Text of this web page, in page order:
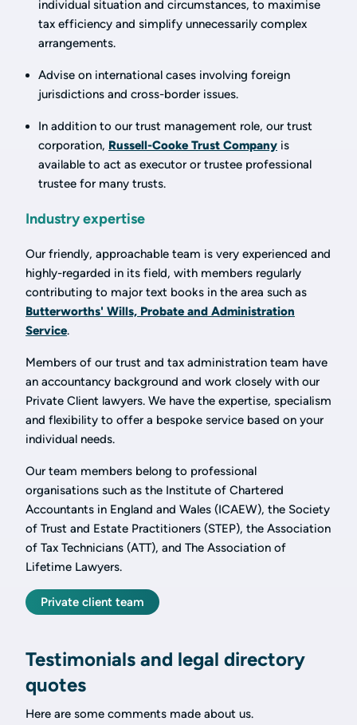
individual situation and circumstances, to maximise
tax efficiency and simplify unnecessarily complex
arrangements.
Advise on international cases involving foreign
jurisdictions and cross-border issues.
In addition to our trust management role, our trust
corporation, Russell-Cooke Trust Company is
available to act as executor or trustee professional
trustee for many trusts.
Industry expertise
Our friendly, approachable team is very experienced and
highly-regarded in its field, with members regularly
contributing to major text books in the area such as
Butterworths' Wills, Probate and Administration
Service.
Members of our trust and tax administration team have
an accountancy background and work closely with our
Private Client lawyers. We have the expertise, specialism
and flexibility to offer a bespoke service based on your
individual needs.
Our team members belong to professional
organisations such as the Institute of Chartered
Accountants in England and Wales (ICAEW), the Society
of Trust and Estate Practitioners (STEP), the Association
of Tax Technicians (ATT), and The Association of
Lifetime Lawyers.
Private client team
Testimonials and legal directory
quotes
Here are some comments made about us.